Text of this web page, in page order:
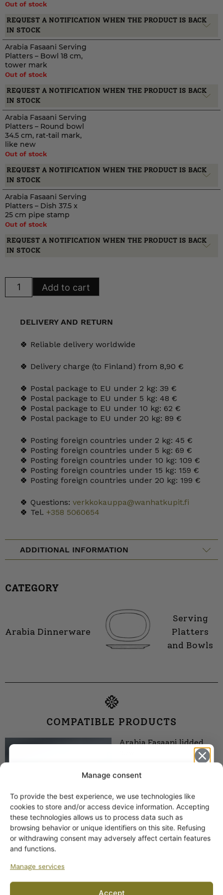
Manage consent
To provide the best experience, we use technologies like
cookies to store and/or access device information. Accepting
these technologies allows us to process data such as
browsing behavior or unique identifiers on this site. Refusing
or withdrawing consent may adversely affect certain features
and functions.
Manage services
Accept
Out of stock
REQUEST A NOTIFICATION WHEN THE PRODUCT IS BACK
IN STOCK
Arabia Fasaani Serving
Platters – Bowl 18 cm,
tower mark
Out of stock
REQUEST A NOTIFICATION WHEN THE PRODUCT IS BACK
IN STOCK
Arabia Fasaani Serving
Platters – Round bowl
34.5 cm, rat-tail mark,
like new
Out of stock
REQUEST A NOTIFICATION WHEN THE PRODUCT IS BACK
IN STOCK
Arabia Fasaani Serving
Platters – Dish 37.5 x
25 cm pipe stamp
Out of stock
REQUEST A NOTIFICATION WHEN THE PRODUCT IS BACK
IN STOCK
Fasaani
Add to cart
DELIVERY AND RETURN
🍀 Reliable delivery worldwide
🍀 Delivery charge (to Finland) from 8,90 €
🍀 Postal package to EU under 2 kg: 39 €
🍀 Postal package to EU under 5 kg: 48 €
🍀 Postal package to EU under 10 kg: 62 €
🍀 Postal package to EU under 20 kg: 89 €
🍀 Posting foreign countries under 2 kg: 45 €
🍀 Posting foreign countries under 5 kg: 69 €
🍀 Posting foreign countries under 10 kg: 109 €
🍀 Posting foreign countries under 15 kg: 159 €
🍀 Posting foreign countries under 20 kg: 199 €
🍀 Questions: verkkokauppa@wanhatkupit.fi
🍀 Tel. +358 5060654
ADDITIONAL INFORMATION
CATEGORY
Arabia Dinnerware
Serving
Platters
and Bowls
COMPATIBLE PRODUCTS
Arabia Fasaani lidded
jug, G-model
Get -5%
off?
Yes! I want the discount